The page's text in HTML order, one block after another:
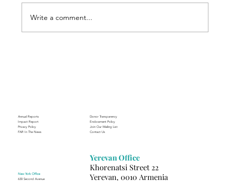
Write a comment...
Annual Reports
Impact Report
Privacy Policy
FAR In The News
Donor Transparency
Endowment Policy
Join Our Mailing List
Contact Us
New York Office
630 Second Avenue
Yerevan Office
Khorenatsi Street 22
Yerevan, 0010 Armenia